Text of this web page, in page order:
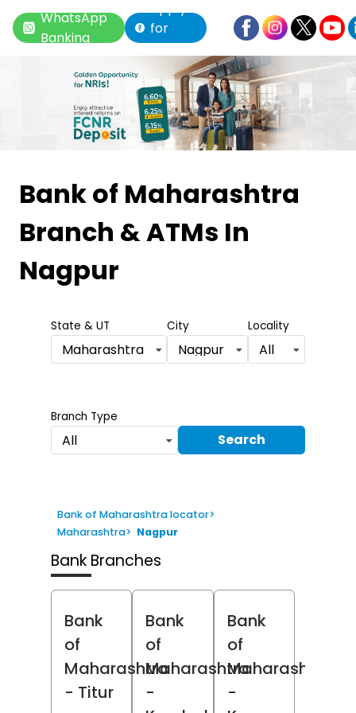
WhatsApp
Banking
Apply
for
Loan
Bank of Maharashtra
Branch & ATMs In
Nagpur
State & UT
Maharashtra
City
Nagpur
Locality
All
Branch Type
All Search
Bank of Maharashtra locator>
Maharashtra> Nagpur
Bank Branches
Bank
of
Maharashtra
- Titur
Bank
of
Maharashtra
-
Bank
of
Maharashtra
-